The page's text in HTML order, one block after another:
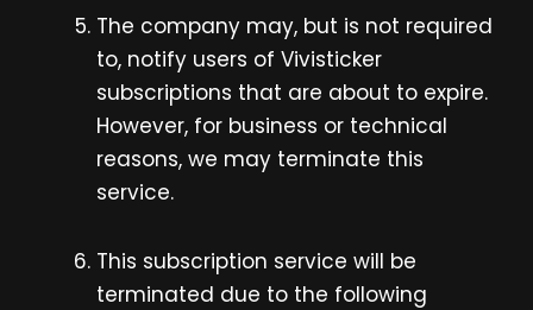
The company may, but is not required
to, notify users of Vivisticker
subscriptions that are about to expire.
However, for business or technical
reasons, we may terminate this
service.
This subscription service will be
terminated due to the following